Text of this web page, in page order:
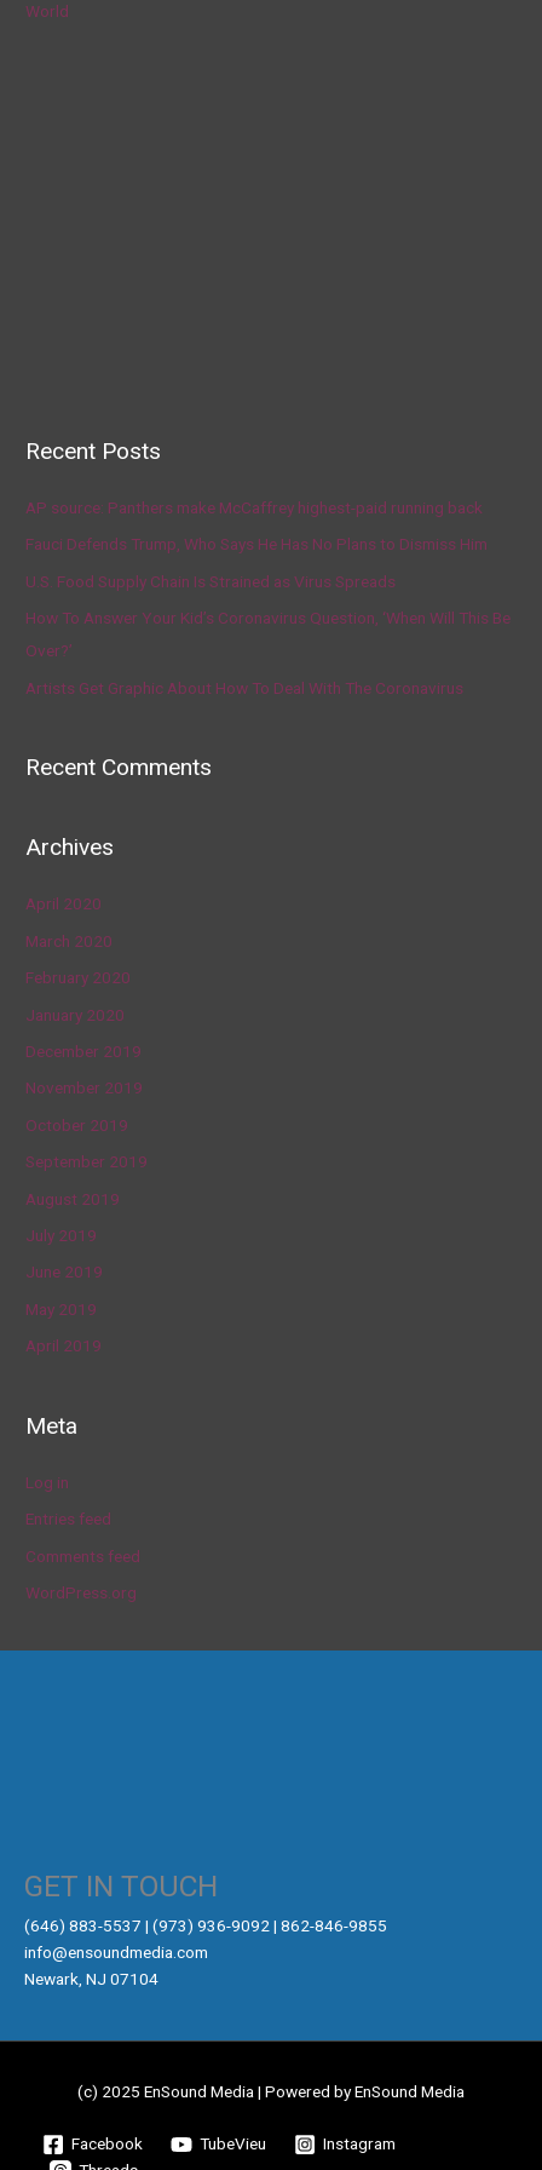
World
Recent Posts
AP source: Panthers make McCaffrey highest-paid running back
Fauci Defends Trump, Who Says He Has No Plans to Dismiss Him
U.S. Food Supply Chain Is Strained as Virus Spreads
How To Answer Your Kid’s Coronavirus Question, ‘When Will This Be
Over?’
Artists Get Graphic About How To Deal With The Coronavirus
Recent Comments
Archives
April 2020
March 2020
February 2020
January 2020
December 2019
November 2019
October 2019
September 2019
August 2019
July 2019
June 2019
May 2019
April 2019
Meta
Log in
Entries feed
Comments feed
WordPress.org
GET IN TOUCH
‪(646) 883-5537‬ | (973) 936-9092 | 862-846-9855
info@ensoundmedia.com
Newark, NJ 07104
(c) 2025 EnSound Media | Powered by EnSound Media
Facebook TubeVieu
Instagram